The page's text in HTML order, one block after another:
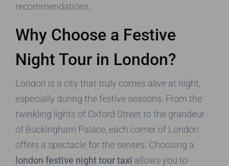
recommendations.
Why Choose a Festive
Night Tour in London?
London is a city that truly comes alive at night,
especially during the festive seasons. From the
twinkling lights of Oxford Street to the grandeur
of Buckingham Palace, each corner of London
offers a spectacle for the senses. Choosing a
london festive night tour taxi allows you to